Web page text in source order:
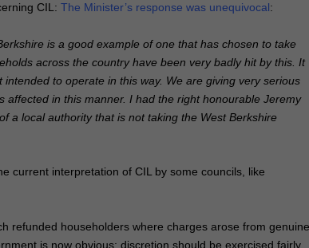
CIL:The Minister’s response was unequivocal:
is a good example of one that has chosen to take
across the country have been very badly hit by this. It
to operate in this way. We are giving very serious
in this manner. I had the right honourable Jeremy
a local authority that is not taking the West Berkshire
current interpretation of CIL by some councils, like
refunded householders where charges arose from
is now obvious: discretion should be exercised fairly,